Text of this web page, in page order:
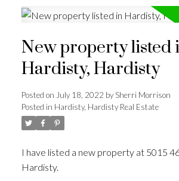
New property listed
Hardisty, Hardisty
Posted on July 18, 2022 bySherri Morrison
Posted in Hardisty, Hardisty Real Estate
I have listed a new property at 5015
Hardisty.